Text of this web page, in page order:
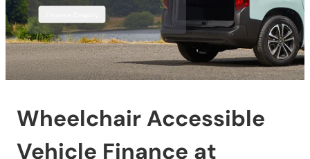
Wheelchair Accessible
Vehicle Finance at